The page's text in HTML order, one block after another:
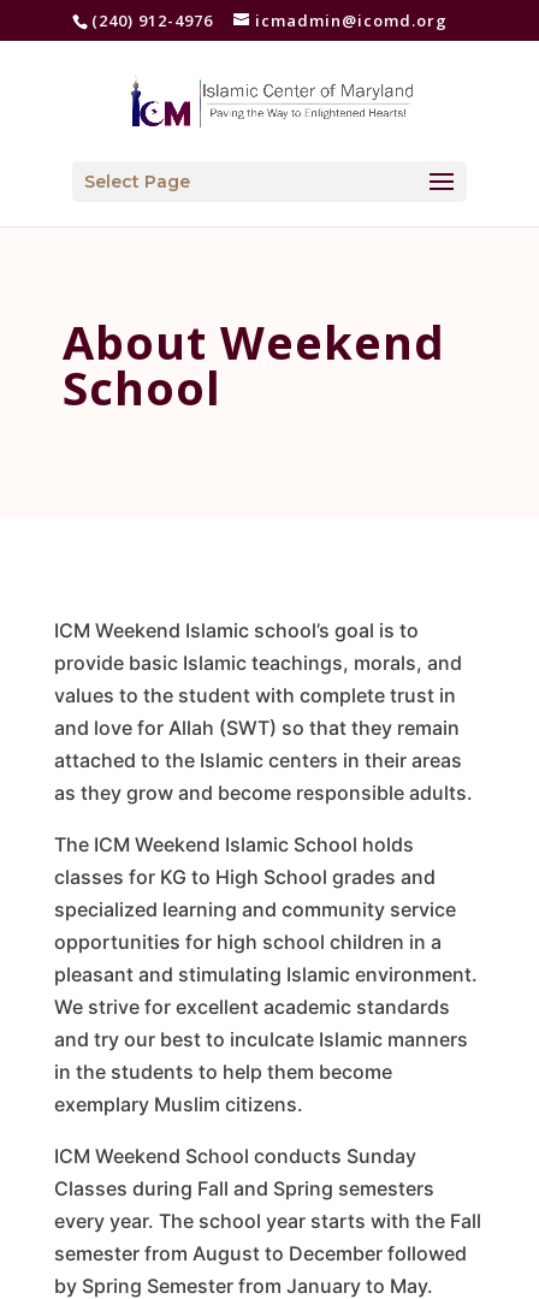
(240) 912-4976 icmadmin@icomd.org
Select Page
About Weekend
School
ICM Weekend Islamic school’s goal is to
provide basic Islamic teachings, morals, and
values to the student with complete trust in
and love for Allah (SWT) so that they remain
attached to the Islamic centers in their areas
as they grow and become responsible adults.
The ICM Weekend Islamic School holds
classes for KG to High School grades and
specialized learning and community service
opportunities for high school children in a
pleasant and stimulating Islamic environment.
We strive for excellent academic standards
and try our best to inculcate Islamic manners
in the students to help them become
exemplary Muslim citizens.
ICM Weekend School conducts Sunday
Classes during Fall and Spring semesters
every year. The school year starts with the Fall
semester from August to December followed
by Spring Semester from January to May.